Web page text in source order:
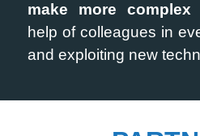
make more complex
help of colleagues in
and exploiting new